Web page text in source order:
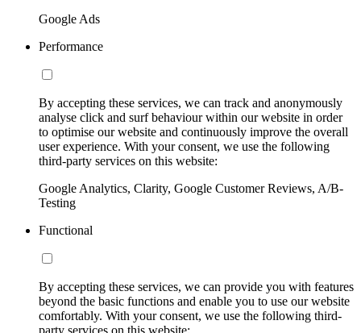
Google Ads
Performance
By accepting these services, we can track and anonymously
analyse click and surf behaviour within our website in order
to optimise our website and continuously improve the overall
user experience. With your consent, we use the following
third-party services on this website:
Google Analytics, Clarity, Google Customer Reviews, A/B-
Testing
Functional
By accepting these services, we can provide you with features
beyond the basic functions and enable you to use our website
comfortably. With your consent, we use the following third-
party services on this website: